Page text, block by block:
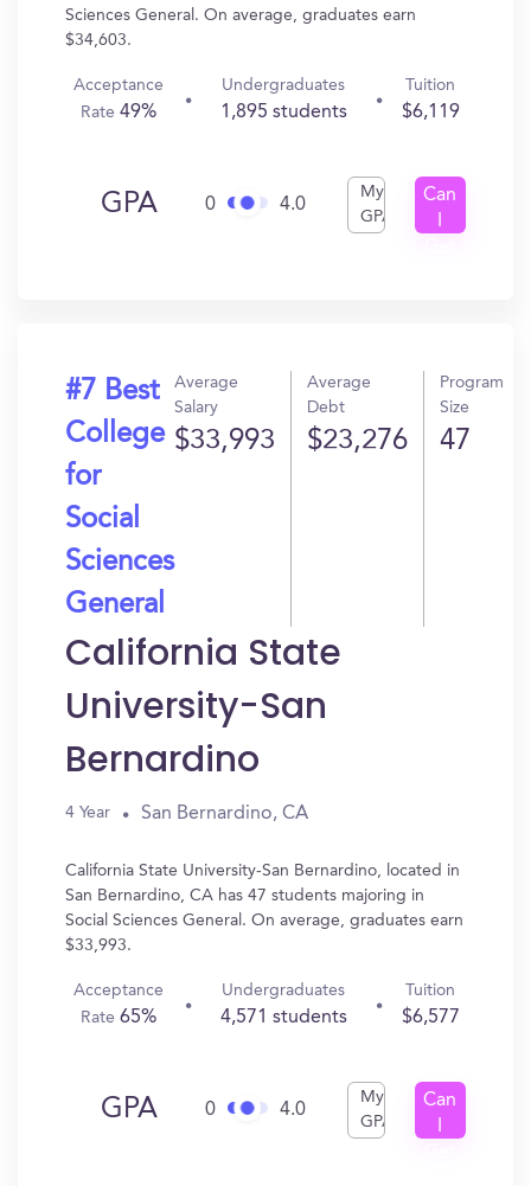
Sciences General. On average, graduates earn
$34,603.
Acceptance
Rate49%
Undergraduates
1,895 students
Tuition
$6,119
GPA 0 4.0
My
GPA
Can
#7 Best
College
for
Social
Sciences
General
Average
Salary
$33,993
Average
Debt
$23,276
Program
Size
47
California State
University-San
Bernardino
4 Year San Bernardino, CA
California State University-San Bernardino, located in
San Bernardino, CA has 47 students majoring in
Social Sciences General. On average, graduates earn
$33,993.
Acceptance
Rate65%
Undergraduates
4,571 students
Tuition
$6,577
GPA 0 4.0
My
GPA
Can